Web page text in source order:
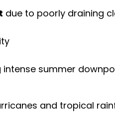
due to poorly draining
intense summer
and tropical